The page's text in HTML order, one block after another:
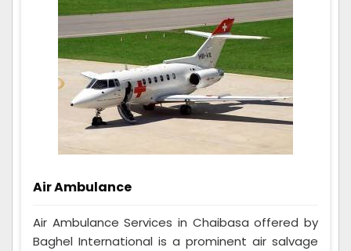
Air Ambulance
Air Ambulance Services in Chaibasa offered by
Baghel International is a prominent air salvage